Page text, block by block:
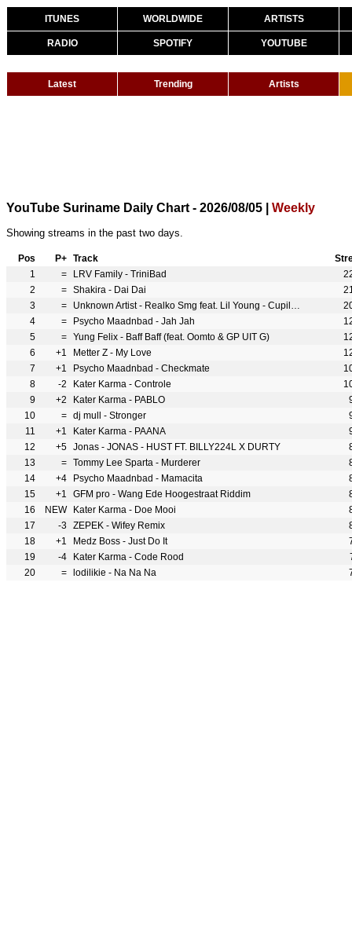
ITUNES WORLDWIDE ARTISTS
RADIO SPOTIFY YOUTUBE
Latest Trending Artists
YouTube Suriname Daily Chart - 2026/08/05 | Weekly
Showing streams in the past two days.
Pos P+ Track
1
= LRV Family - TriniBad
2
= Shakira - Dai Dai
3
= Unknown Artist - Realko Smg feat. Lil Young - Cupila ( Official Music Video ) Prod. By Digital Vincent (feat. Lil Young)
4
= Psycho Maadnbad - Jah Jah
5
= Yung Felix - Baff Baff (feat. Oomto & GP UIT G)
6
+1 Metter Z - My Love
7
+1 Psycho Maadnbad - Checkmate
8
-2 Kater Karma - Controle
9
+2 Kater Karma - PABLO
10
= dj mull - Stronger
11
+1 Kater Karma - PAANA
12
+5 Jonas - JONAS - HUST FT. BILLY224L X DURTY
13
= Tommy Lee Sparta - Murderer
14
+4 Psycho Maadnbad - Mamacita
15
+1 GFM pro - Wang Ede Hoogestraat Riddim
16
NEW Kater Karma - Doe Mooi
17
-3 ZEPEK - Wifey Remix
18
+1 Medz Boss - Just Do It
19
-4 Kater Karma - Code Rood
20
= lodilikie - Na Na Na